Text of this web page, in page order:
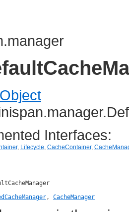
Interfaces:
, Lifecycle, CacheContainer,
, CacheManager